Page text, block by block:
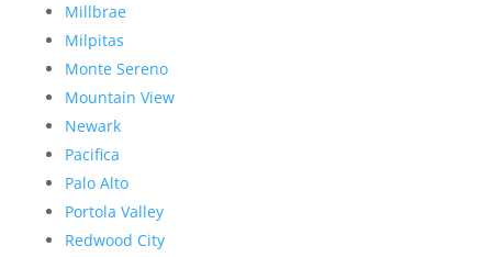
Millbrae
Milpitas
Monte Sereno
Mountain View
Newark
Pacifica
Palo Alto
Portola Valley
Redwood City